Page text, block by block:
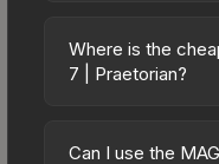
spending on
expensive item.
on a scale from
wear). With a float
(e.g., 0.01 vs 0.06
Where is the
7 | Praetorian?
marketplaces due
Can I use the